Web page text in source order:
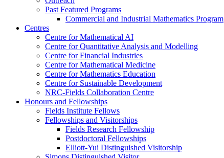
Past Featured Programs
Commercial and Industrial Mathematics Program
Centres
Centre for Mathematical AI
Centre for Quantitative Analysis and Modelling
Centre for Financial Industries
Centre for Mathematical Medicine
Centre for Mathematics Education
Centre for Sustainable Development
NRC-Fields Collaboration Centre
Honours and Fellowships
Fields Institute Fellows
Fellowships and Visitorships
Fields Research Fellowship
Postdoctoral Fellowships
Elliott-Yui Distinguished Visitorship